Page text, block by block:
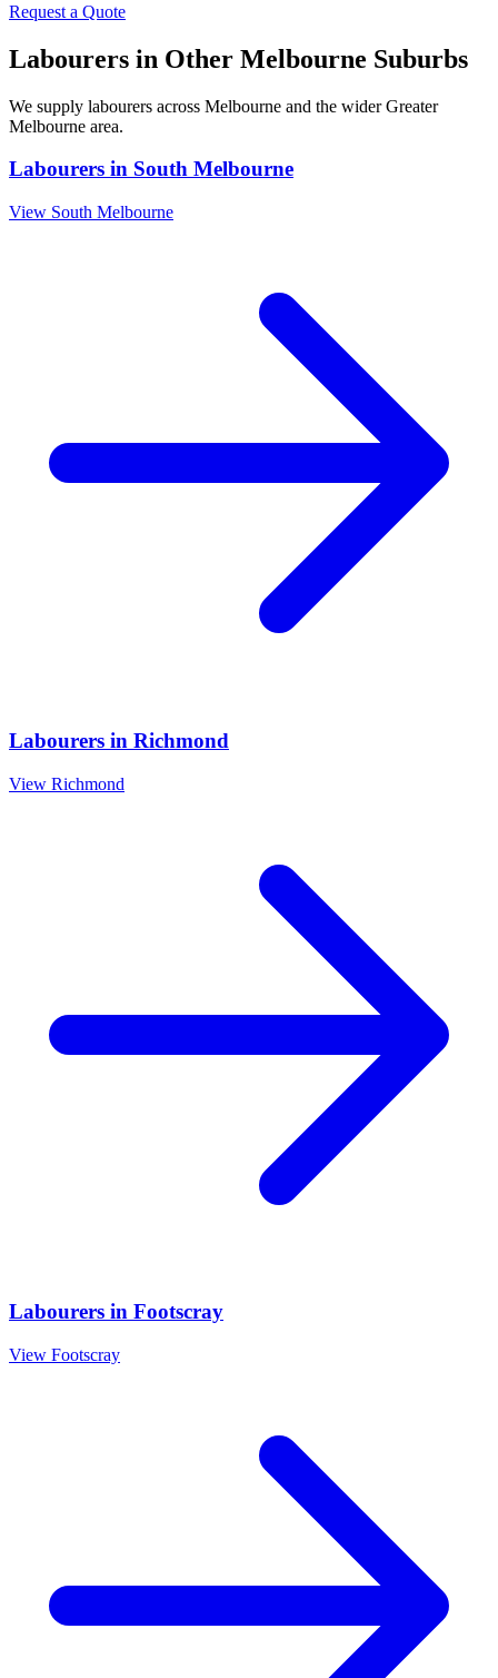
Request a Quote
Labourers in Other Melbourne Suburbs
We supply labourers across Melbourne and the widerGreater
Melbourne area.
Labourers in South Melbourne
View South Melbourne
Labourers in Richmond
View Richmond
Labourers in Footscray
View Footscray